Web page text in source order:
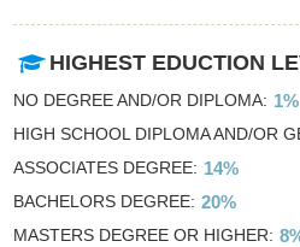
HIGHEST EDUCTION
NO DEGREE AND/OR DIPLOMA 1%
HIGH SCHOOL DIPLOMA AND/OR
ASSOCIATES DEGREE 14%
BACHELORS DEGREE 20%
MASTERS DEGREE OR HIGHER